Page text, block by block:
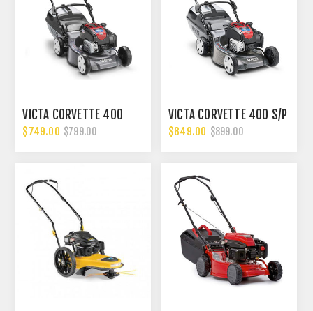
VICTA CORVETTE 400
$749.00 $799.00
VICTA CORVETTE 400 S/P
$849.00 $899.00